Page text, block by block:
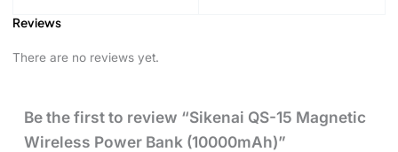
Reviews
There are no reviews yet.
Be the first to review “Sikenai QS-15 Magnetic
Wireless Power Bank (10000mAh)”